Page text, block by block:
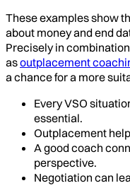
These examples show
about money and end
Precisely in
asoutplacement
a chance for a more
Every VSO
essential.
Outplacement
A good coach
perspective.
Negotiation can